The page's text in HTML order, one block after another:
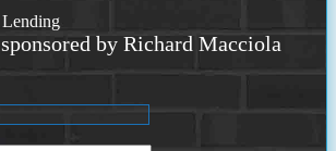
sponsored by Richard Macciola